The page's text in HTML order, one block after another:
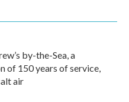
by-the-Sea, a
of 150 years of service,
air